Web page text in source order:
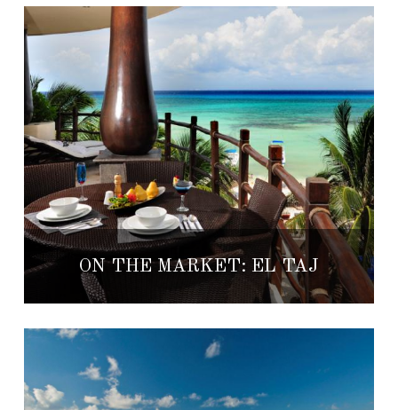
ON THE MARKET: EL TAJ